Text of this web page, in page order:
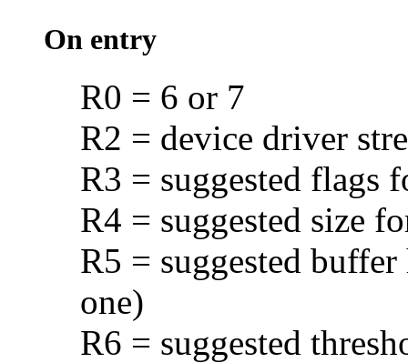
On entry
R0 = 6 or 7
R2 = device driver
R3 = suggested flags
R4 = suggested size
R5 = suggested
one)
R6 = suggested